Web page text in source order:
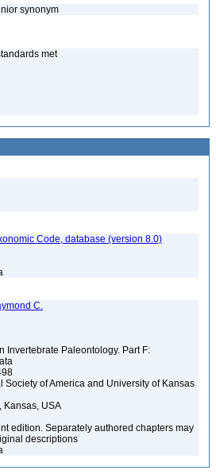
synonym
met
Code, database (version 8.0)
C.
Invertebrate Paleontology. Part F:
Society of America and University of Kansas
Kansas, USA
edition. Separately authored chapters may
descriptions